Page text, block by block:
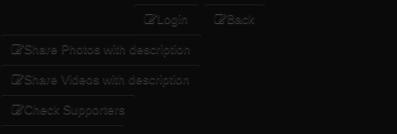
Login Back
Share Photos with description
Share Videos with description
Check Supporters